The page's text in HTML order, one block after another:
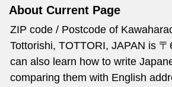
About Current Page
ZIP code / Postcode of
Tottorishi, TOTTORI, JAPAN is
can also learn how to write
comparing them with English